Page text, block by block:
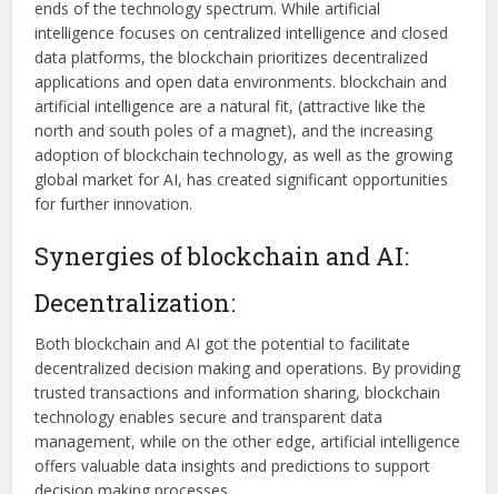
ends of the technology spectrum. While artificial
intelligence focuses on centralized intelligence and closed
data platforms, the blockchain prioritizes decentralized
applications and open data environments. blockchain and
artificial intelligence are a natural fit, (attractive like the
north and south poles of a magnet), and the increasing
adoption of blockchain technology, as well as the growing
global market for AI, has created significant opportunities
for further innovation.
Synergies of blockchain and AI:
Decentralization:
Both blockchain and AI got the potential to facilitate
decentralized decision making and operations. By providing
trusted transactions and information sharing, blockchain
technology enables secure and transparent data
management, while on the other edge, artificial intelligence
offers valuable data insights and predictions to support